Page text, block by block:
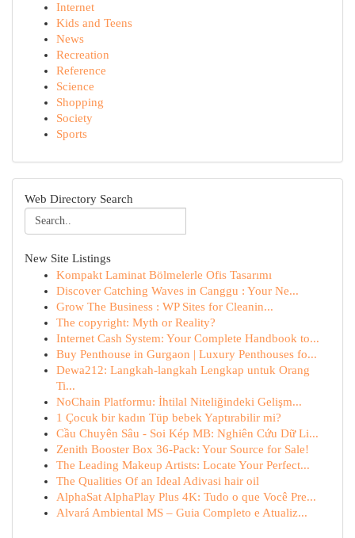
Internet
Kids and Teens
News
Recreation
Reference
Science
Shopping
Society
Sports
Web Directory Search
New Site Listings
Kompakt Laminat Bölmelerle Ofis Tasarımı
Discover Catching Waves in Canggu : Your Ne...
Grow The Business : WP Sites for Cleanin...
The copyright: Myth or Reality?
Internet Cash System: Your Complete Handbook to...
Buy Penthouse in Gurgaon | Luxury Penthouses fo...
Dewa212: Langkah-langkah Lengkap untuk Orang
Ti...
NoChain Platformu: İhtilal Niteliğindeki Gelişm...
1 Çocuk bir kadın Tüp bebek Yaptırabilir mi?
Cầu Chuyên Sâu - Soi Kép MB: Nghiên Cứu Dữ Li...
Zenith Booster Box 36-Pack: Your Source for Sale!
The Leading Makeup Artists: Locate Your Perfect...
The Qualities Of an Ideal Adivasi hair oil
AlphaSat AlphaPlay Plus 4K: Tudo o que Você Pre...
Alvará Ambiental MS – Guia Completo e Atualiz...